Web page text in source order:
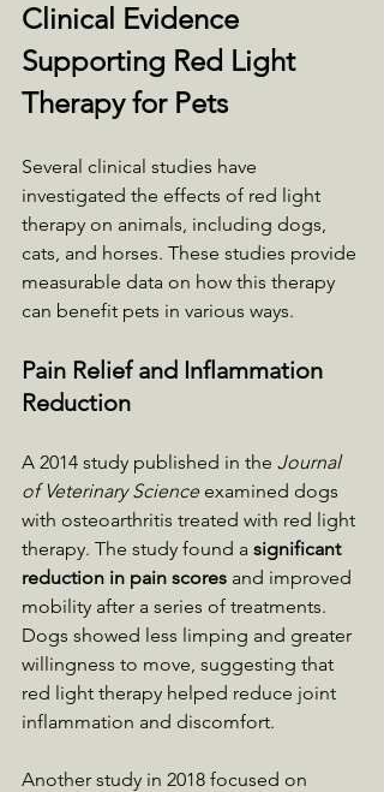
Clinical Evidence
Supporting Red Light
Therapy for Pets
Several clinical studies have
investigated the effects of red light
therapy on animals, including dogs,
cats, and horses. These studies provide
measurable data on how this therapy
can benefit pets in various ways.
Pain Relief and Inflammation
Reduction
A 2014 study published in the Journal
of Veterinary Science examined dogs
with osteoarthritis treated with red light
therapy. The study found a significant
reduction in pain scores and improved
mobility after a series of treatments.
Dogs showed less limping and greater
willingness to move, suggesting that
red light therapy helped reduce joint
inflammation and discomfort.
Another study in 2018 focused on